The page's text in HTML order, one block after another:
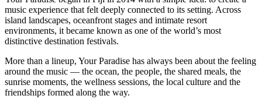
music experience that felt deeply connected to its setting. Across
island landscapes, oceanfront stages and intimate resort
environments, it became known as one of the world’s most
distinctive destination festivals.
More than a lineup, Your Paradise has always been about the feeling
around the music — the ocean, the people, the shared meals, the
sunrise moments, the wellness sessions, the local culture and the
friendships formed along the way.